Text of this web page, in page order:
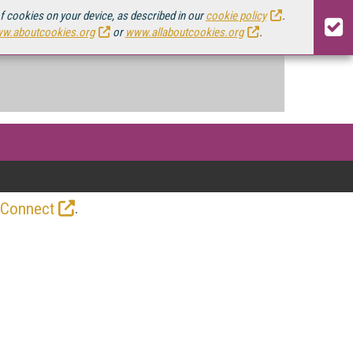
cookies on your device, as described in ourcookie policy
.
orwww.allaboutcookies.org .
.